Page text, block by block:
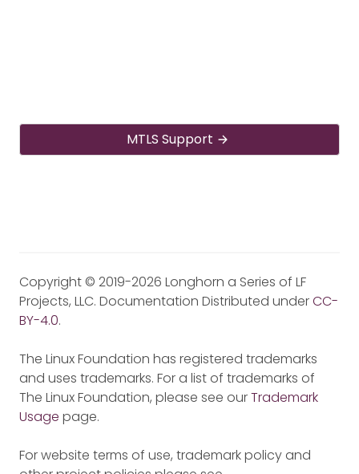
MTLS Support
Copyright © 2019-2026 Longhorn a Series of LF
Projects, LLC. Documentation Distributed underCC-
BY-4.0.
The Linux Foundation has registered trademarks
and uses trademarks. For a list of trademarks of
The Linux Foundation, please see ourTrademark
Usage page.
For website terms of use, trademark policy and